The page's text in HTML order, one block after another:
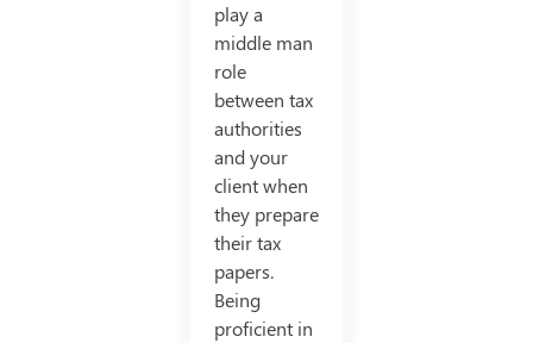
play a
middle man
role
between tax
authorities
and your
client when
they prepare
their tax
papers.
Being
proficient in